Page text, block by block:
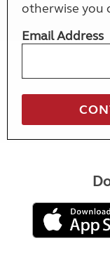
otherwise you
Email Address